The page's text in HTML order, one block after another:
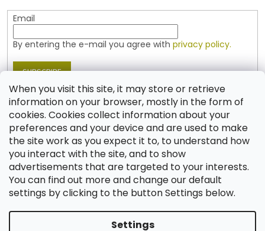
When you visit this site, it may store or retrieve
information on your browser, mostly in the form of
cookies. Cookies collect information about your
preferences and your device and are used to make
the site work as you expect it to, to understand how
you interact with the site, and to show
advertisements that are targeted to your interests.
You can find out more and change our default
settings by clicking to the button Settings below.
Settings
l
s
Email
By entering the e-mail you agree with privacy policy.
SUBSCRIBE
Contact
shop @jablonex.com
+420 774 431 432 (English)
Created by Shoptet